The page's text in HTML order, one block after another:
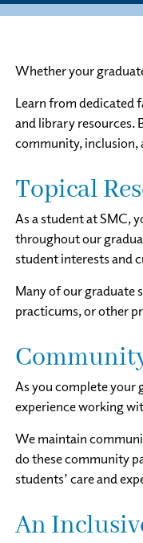
Whether your
Learn from dedicated
and library resources.
community, inclusion,
Topical
As a student at SMC,
throughout our
student interests and
Many of our graduate
practicums, or other
As you complete your
experience working
We maintain
do these community
students’ care and
An